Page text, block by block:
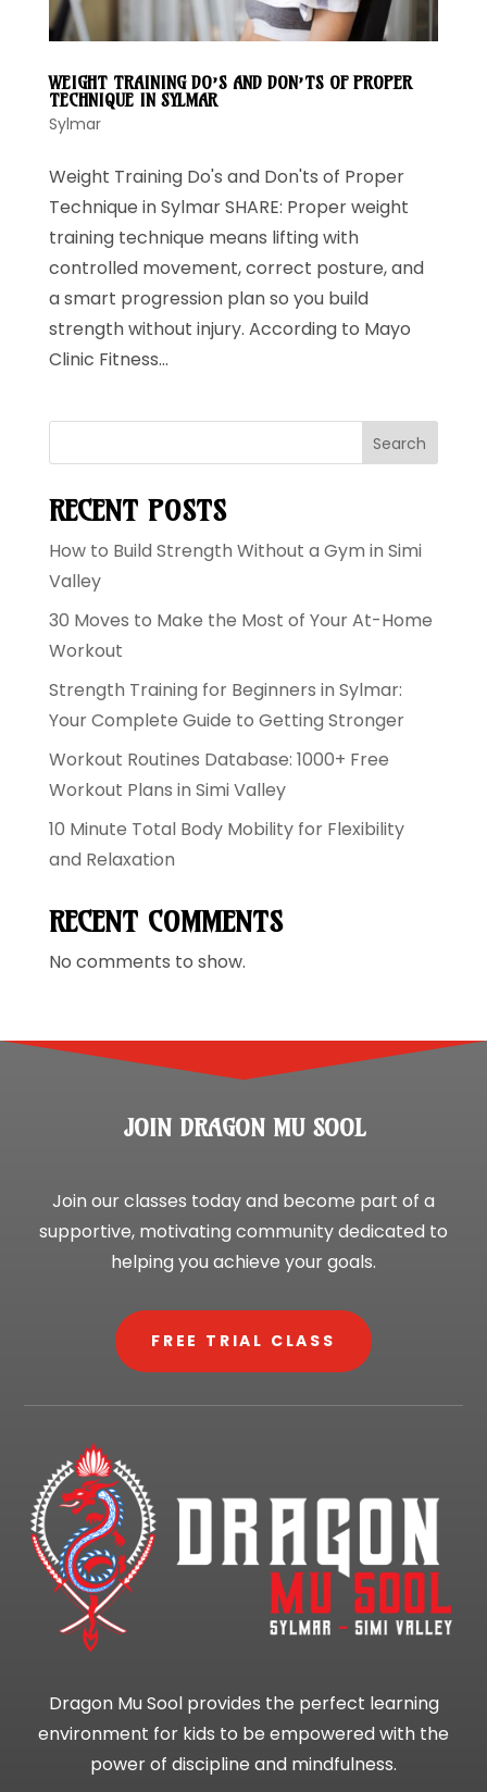
WEIGHT TRAINING DO’S AND DON’TS OF PROPER
TECHNIQUE IN SYLMAR
Sylmar
Weight Training Do's and Don'ts of Proper
Technique in Sylmar SHARE: Proper weight
training technique means lifting with
controlled movement, correct posture, and
a smart progression plan so you build
strength without injury. According to Mayo
Clinic Fitness...
Search
RECENT POSTS
How to Build Strength Without a Gym in Simi
Valley
30 Moves to Make the Most of Your At-Home
Workout
Strength Training for Beginners in Sylmar:
Your Complete Guide to Getting Stronger
Workout Routines Database: 1000+ Free
Workout Plans in Simi Valley
10 Minute Total Body Mobility for Flexibility
and Relaxation
RECENT COMMENTS
No comments to show.
JOIN DRAGON MU SOOL
Join our classes today and become part of a
supportive, motivating community dedicated to
helping you achieve your goals.
FREE TRIAL CLASS
Dragon Mu Sool provides the perfect learning
environment for kids to be empowered with the
power of discipline and mindfulness.